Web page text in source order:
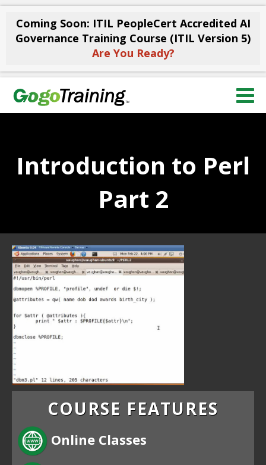
Coming Soon: ITIL PeopleCert Accredited AI
Governance Training Course (ITIL Version 5)
Are You Ready?
Introduction to Perl
Part 2
COURSE FEATURES
Online Classes